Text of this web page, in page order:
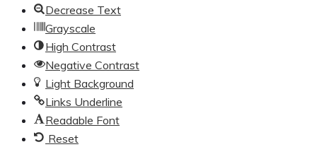
Decrease Text
Grayscale
High Contrast
Negative Contrast
Light Background
Links Underline
Readable Font
Reset